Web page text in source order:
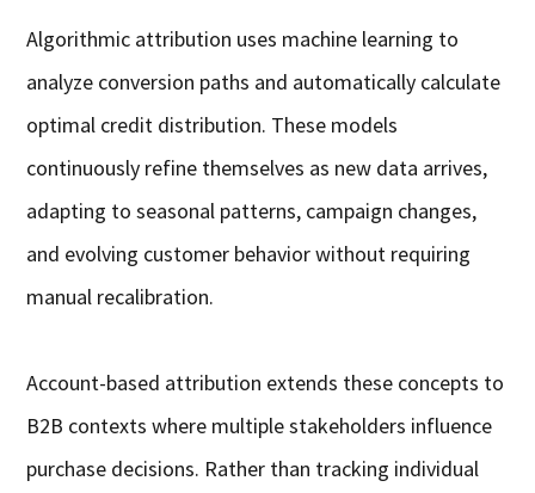
Algorithmic attribution uses machine learning to
analyze conversion paths and automatically calculate
optimal credit distribution. These models
continuously refine themselves as new data arrives,
adapting to seasonal patterns, campaign changes,
and evolving customer behavior without requiring
manual recalibration.
Account-based attribution extends these concepts to
B2B contexts where multiple stakeholders influence
purchase decisions. Rather than tracking individual